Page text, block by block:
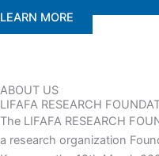
LEARN MORE
ABOUT US
LIFAFA RESEARCH
The LIFAFA RESEARCH
a research organization